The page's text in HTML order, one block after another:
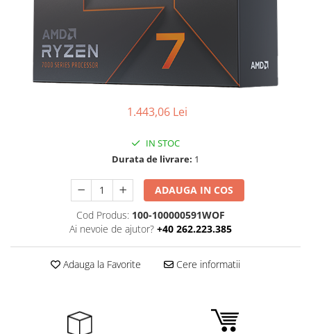
Sisteme Desktop & Monitoare
PC NUC
Gaming PC & Console
Desk Gaming
Microfoane & Casti Gaming
Card Reader
Camere Web
Adaptoare
1.443,06 Lei
IN STOC
Durata de livrare: 1
ADAUGA IN COS
Cod Produs: 100-100000591WOF
Ai nevoie de ajutor? +40 262.223.385
Adauga la Favorite Cere informatii